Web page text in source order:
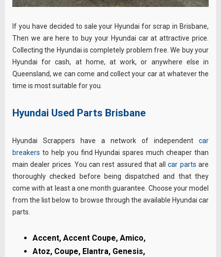
If you have decided to sale your Hyundai for scrap in Brisbane,
Then we are here to buy your Hyundai car at attractive price.
Collecting the Hyundai is completely problem free. We buy your
Hyundai for cash, at home, at work, or anywhere else in
Queensland, we can come and collect your car at whatever the
time is most suitable for you.
Hyundai Used Parts Brisbane
Hyundai Scrappers have a network of independent car
breakers to help you find Hyundai spares much cheaper than
main dealer prices. You can rest assured that allcar parts are
thoroughly checked before being dispatched and that they
come with at least a one month guarantee. Choose your model
from the list below to browse through the available Hyundai car
parts.
Accent, Accent Coupe, Amico,
Atoz, Coupe, Elantra, Genesis,